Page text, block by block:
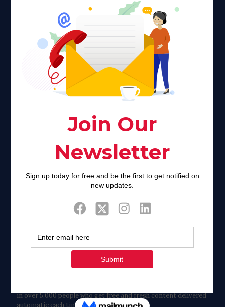
Faith plays a major role in the lives of many Americans. Many
find faith to be a connection to a spiritual being, deity or
creator. Unfortunately for many Americans living with HIV,
faith communities can turn from a place of refuge to a source
of stigma and turmoil.
Twitter
Tweets by FaithAIDSDay
in over 5,000 people who get free and fresh content delivered
automatic each time we publish.